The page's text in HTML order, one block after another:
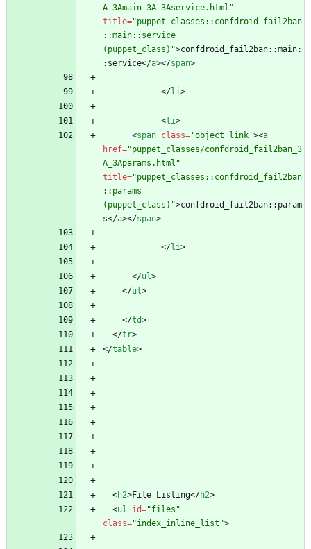
A_3Amain_3A_3Aservice.html"
title="puppet_classes::confdroid_fail2ban
::main::service
(puppet_class)">confdroid_fail2ban::main:
:service</a></span>
</li>
<li>
<span class= 'object_link'><a
href="puppet_classes/confdroid_fail2ban_3
A_3Aparams.html"
title="puppet_classes::confdroid_fail2ban
::params
(puppet_class)">confdroid_fail2ban::param
s</a></span>
</li>
</ul>
</ul>
</td>
</tr>
</table>
<h2>File Listing</h2>
<ul id="files"
class="index_inline_list">